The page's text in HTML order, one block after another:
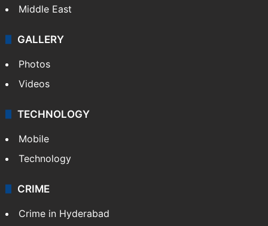
Middle East
GALLERY
Photos
Videos
TECHNOLOGY
Mobile
Technology
CRIME
Crime in Hyderabad